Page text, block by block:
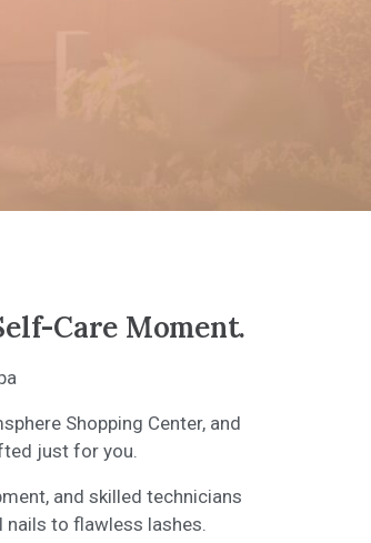
Care Moment.
Shopping Center, and
just for you.
and skilled technicians
to flawless lashes.